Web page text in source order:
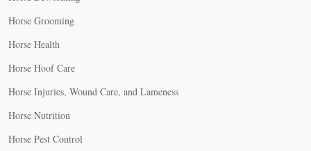
Horse Grooming
Horse Health
Horse Hoof Care
Horse Injuries, Wound Care, and Lameness
Horse Nutrition
Horse Pest Control